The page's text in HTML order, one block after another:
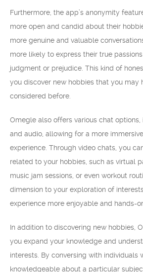
Furthermore, the app’s anonymity
more open and candid about their
more genuine and valuable
more likely to express their true
judgment or prejudice. This kind of
you discover new hobbies that you may
considered before.
Omegle also offers various chat options,
and audio, allowing for a more
experience. Through video chats, you
related to your hobbies, such as virtual
music jam sessions, or even workout
dimension to your exploration of
experience more enjoyable and hands-
In addition to discovering new hobbies,
you expand your knowledge and
interests. By conversing with individuals
knowledgeable about a particular